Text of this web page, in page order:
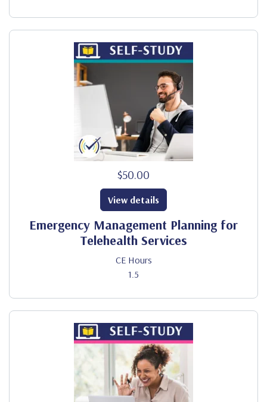
$50.00
Emergency Management Planning for
Telehealth Services
CE Hours
1.5
View details